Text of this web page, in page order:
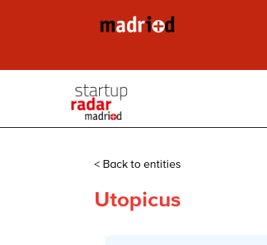
< Back to entities
Utopicus